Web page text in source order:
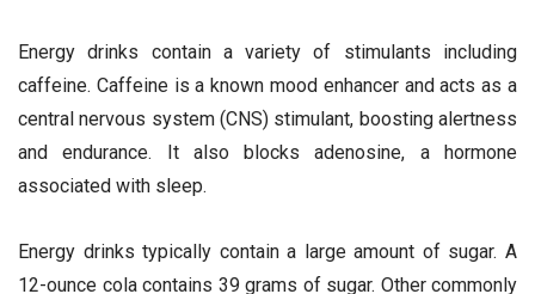
Energy drinks contain a variety of stimulants including
caffeine. Caffeine is a known mood enhancer and acts as a
central nervous system (CNS) stimulant, boosting alertness
and endurance. It also blocks adenosine, a hormone
associated with sleep.
Energy drinks typically contain a large amount of sugar. A
12-ounce cola contains 39 grams of sugar. Other commonly